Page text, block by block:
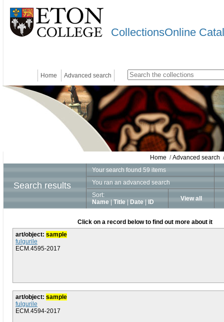
CollectionsOnline
Home Advanced search
Home /Advanced search
Search results
Your search found 59 items
You ran an advanced search
Sort:
Name
Title Date ID View all
Click on a record below to find out more about it
art/object: sample
fulgurile
ECM.4595-2017
art/object: sample
fulgurile
ECM.4594-2017